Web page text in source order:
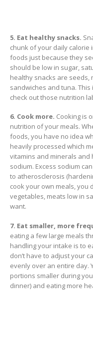
5. Eat healthy snacks.
chunk of your daily calorie
foods just because they
should be low in sugar,
healthy snacks are seeds,
sandwiches and tuna. This
check out those nutrition
6. Cook more. Cooking is
nutrition of your meals.
foods, you have no idea
heavily processed which
vitamins and minerals and
sodium. Excess sodium
to atherosclerosis
cook your own meals, you
vegetables, meats low in
want.
7. Eat smaller, more
eating a few large meals
handling your intake is to
don’t have to adjust your
evenly over an entire day.
portions smaller during
dinner) and eating more